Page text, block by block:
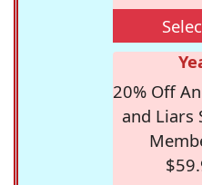
20% Off
and Liars